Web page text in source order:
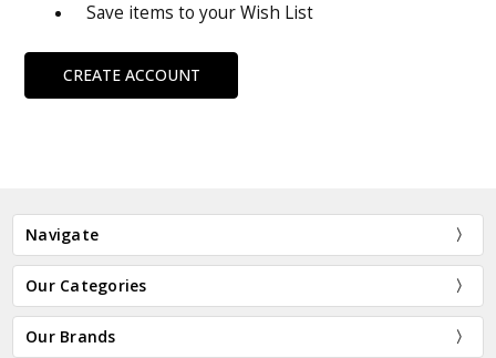
Save items to your Wish List
CREATE ACCOUNT
Navigate
Our Categories
Our Brands